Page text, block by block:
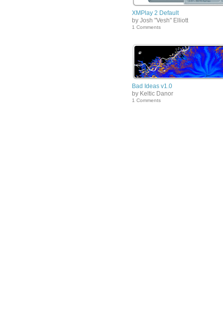
XMPlay 2 Default
by Josh "Vesh" Elliott
1 Comments
Bad Ideas v1.0
by Keltic Danor
1 Comments